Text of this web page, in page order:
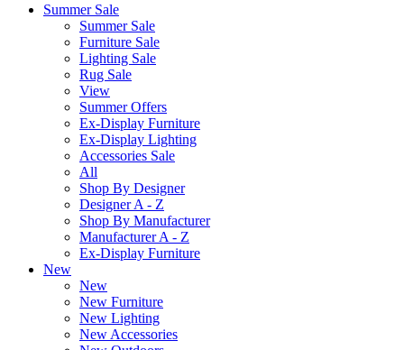
Summer Sale
Summer Sale
Furniture Sale
Lighting Sale
Rug Sale
View
Summer Offers
Ex-Display Furniture
Ex-Display Lighting
Accessories Sale
All
Shop By Designer
Designer A - Z
Shop By Manufacturer
Manufacturer A - Z
Ex-Display Furniture
New
New
New Furniture
New Lighting
New Accessories